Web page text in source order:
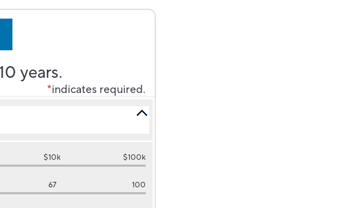
years.
*indicates required.
$10k $100k
67 100